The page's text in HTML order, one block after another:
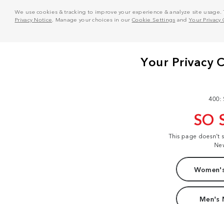
We use cookies & tracking to improve your experience & analyze site
Privacy Notice . Manage your choices in our Cookie Settings and Your Privacy
400:
SO
This page doesn't
Men's